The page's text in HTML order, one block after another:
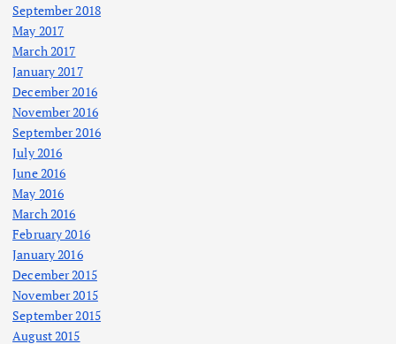
September 2018
May 2017
March 2017
January 2017
December 2016
November 2016
September 2016
July 2016
June 2016
May 2016
March 2016
February 2016
January 2016
December 2015
November 2015
September 2015
August 2015